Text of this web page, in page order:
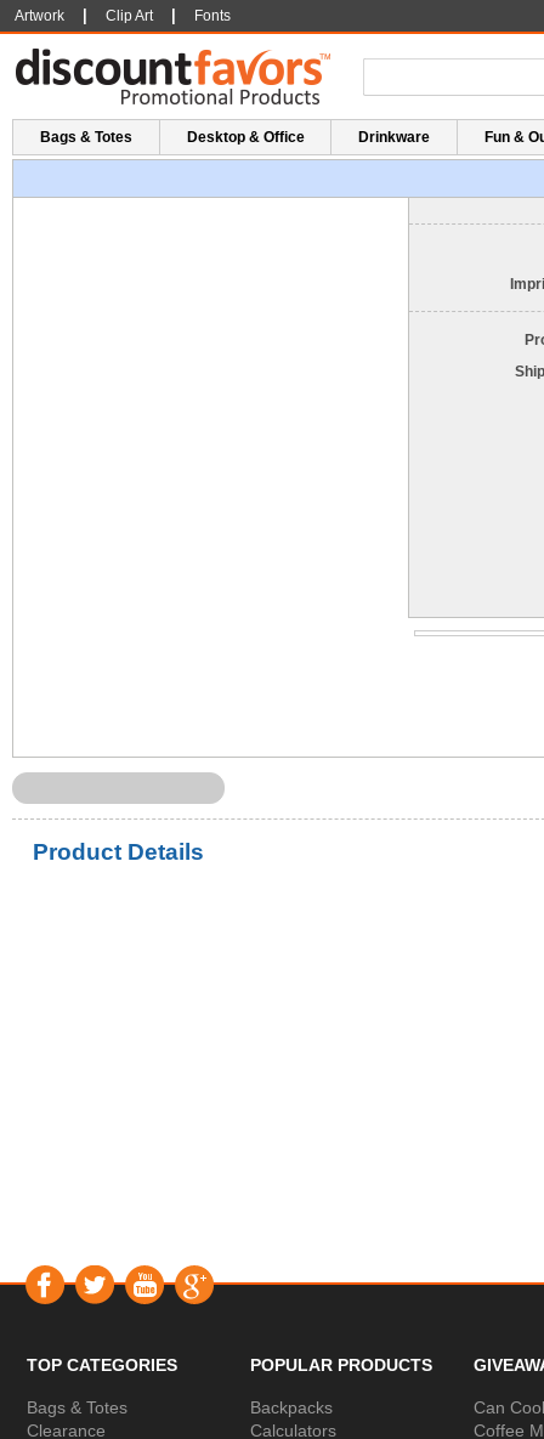
Artwork Clip Art Fonts
Bags & Totes Desktop & Office Drinkware Fun &
Product Details
TOP CATEGORIES
Bags & Totes
Clearance
POPULAR PRODUCTS
Backpacks
Calculators
Can
Coffee